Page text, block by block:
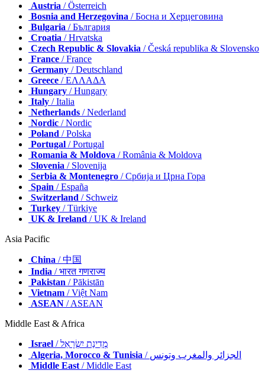
Austria / Österreich
Bosnia and Herzegovina / Босна и Херцеговина
Bulgaria / България
Croatia / Hrvatska
Czech Republic & Slovakia / Česká republika & Slovensko
France / France
Germany / Deutschland
Greece / ΕΛΛΑΔΑ
Hungary / Hungary
Italy / Italia
Netherlands / Nederland
Nordic / Nordic
Poland / Polska
Portugal / Portugal
Romania & Moldova / România & Moldova
Slovenia / Slovenija
Serbia & Montenegro / Србија и Црна Гора
Spain / España
Switzerland / Schweiz
Turkey / Türkiye
UK & Ireland / UK & Ireland
Asia Pacific
China / 中国
India / भारत गणराज्य
Pakistan / Pākistān
Vietnam / Việt Nam
ASEAN / ASEAN
Middle East & Africa
Israel
/ מְדִינַת יִשְׂרָאֵל
Algeria, Morocco & Tunisia
/ الجزائر والمغرب وتونس
Middle East/ Middle East